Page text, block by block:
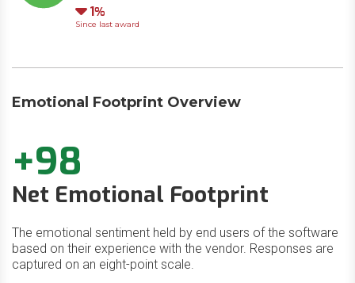
Down
1
Since last award
Emotional Footprint Overview
+98
Net Emotional Footprint
The emotional sentiment held by end users of the software
based on their experience with the vendor. Responses are
captured on an eight-point scale.